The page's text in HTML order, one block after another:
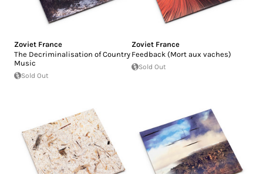
Zoviet France
The Decriminalisation of Country
Music
Sold Out
Zoviet France
Feedback (Mort aux vaches)
Sold Out